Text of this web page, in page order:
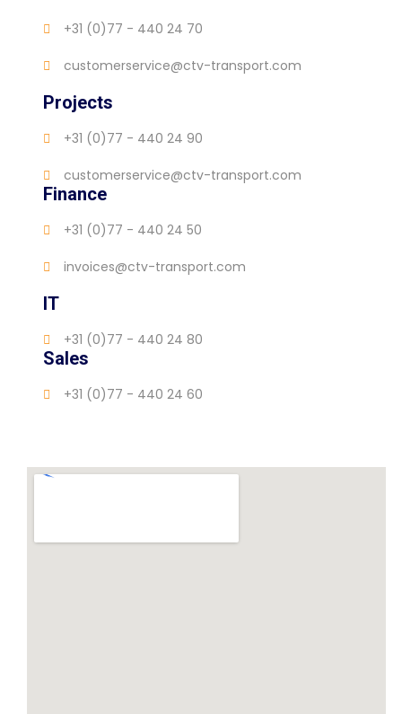
+31 (0)77 - 440 24 70
customerservice@ctv-transport.com
Projects
+31 (0)77 - 440 24 90
customerservice@ctv-transport.com
Finance
+31 (0)77 - 440 24 50
invoices@ctv-transport.com
IT
+31 (0)77 - 440 24 80
Sales
+31 (0)77 - 440 24 60